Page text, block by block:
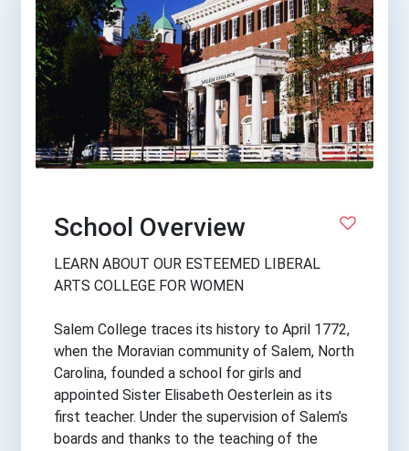
School Overview
LEARN ABOUT OUR ESTEEMED LIBERAL
ARTS COLLEGE FOR WOMEN
Salem College traces its history to April 1772,
when the Moravian community of Salem, North
Carolina, founded a school for girls and
appointed Sister Elisabeth Oesterlein as its
first teacher. Under the supervision of Salem’s
boards and thanks to the teaching of the